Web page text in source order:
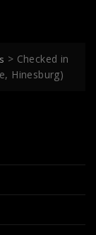
> Checked in
Hinesburg)